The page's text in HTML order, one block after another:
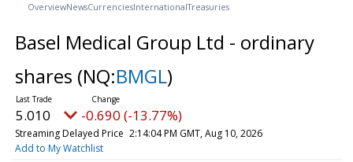
OverviewNewsCurrenciesInternationalTreasuries
Basel Medical Group Ltd - ordinary
shares (NQ:BMGL)
5.010 -0.690 (-13.77%)
Streaming Delayed Price 2:14:04 PM GMT, Aug 10, 2026
Add to My Watchlist